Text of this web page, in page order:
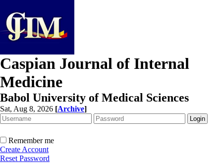
Caspian Journal of Internal
Medicine
Babol University of Medical Sciences
Sat, Aug 8, 2026 [Archive]
Remember me
Create Account
Reset Password